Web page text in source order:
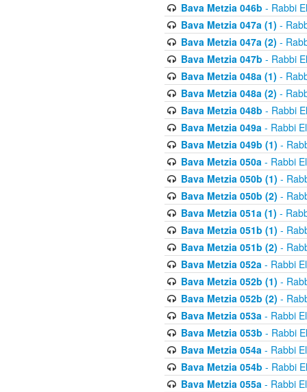
Bava Metzia 046b - Rabbi
Bava Metzia 047a (1) -
Bava Metzia 047a (2) -
Bava Metzia 047b - Rabbi
Bava Metzia 048a (1) -
Bava Metzia 048a (2) -
Bava Metzia 048b - Rabbi
Bava Metzia 049a- Rabbi
Bava Metzia 049b (1) -
Bava Metzia 050a- Rabbi
Bava Metzia 050b (1) -
Bava Metzia 050b (2) -
Bava Metzia 051a (1) -
Bava Metzia 051b (1) -
Bava Metzia 051b (2) -
Bava Metzia 052a- Rabbi
Bava Metzia 052b (1) -
Bava Metzia 052b (2) -
Bava Metzia 053a- Rabbi
Bava Metzia 053b - Rabbi
Bava Metzia 054a- Rabbi
Bava Metzia 054b - Rabbi
Bava Metzia 055a- Rabbi